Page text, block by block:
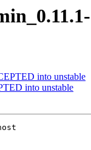
into unstable
into unstable